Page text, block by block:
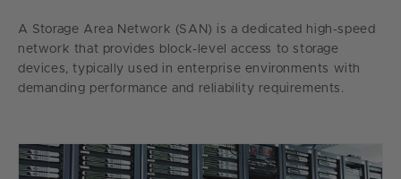
A Storage Area Network (SAN) is a dedicated high-speed
network that provides block-level access to storage
devices, typically used in enterprise environments with
demanding performance and reliability requirements.